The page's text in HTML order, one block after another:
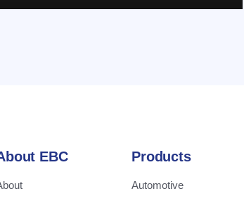
EBC Products
Automotive